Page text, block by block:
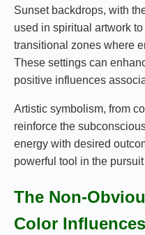
Sunset backdrops, with
used in spiritual artwork
transitional zones where
These settings can
positive influences
Artistic symbolism, from
reinforce the
energy with desired
powerful tool in the
The Non-
Color